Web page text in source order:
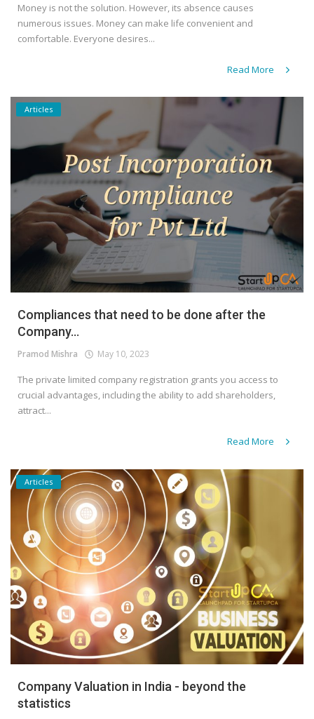
Money is not the solution. However, its absence causes
numerous issues. Money can make life convenient and
comfortable. Everyone desires...
Read More
Articles
Compliances that need to be done after the
Company...
Pramod Mishra May 10, 2023
The private limited company registration grants you access to
crucial advantages, including the ability to add shareholders,
attract...
Read More
Articles
Company Valuation in India - beyond the
statistics